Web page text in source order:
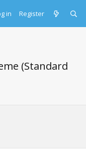
in Register
(Standard